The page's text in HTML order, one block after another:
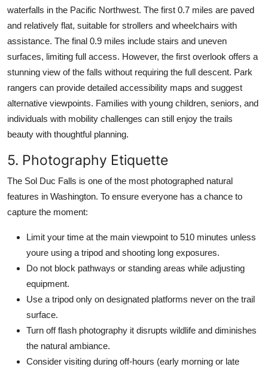
waterfalls in the Pacific Northwest. The first 0.7 miles are paved
and relatively flat, suitable for strollers and wheelchairs with
assistance. The final 0.9 miles include stairs and uneven
surfaces, limiting full access. However, the first overlook offers a
stunning view of the falls without requiring the full descent. Park
rangers can provide detailed accessibility maps and suggest
alternative viewpoints. Families with young children, seniors, and
individuals with mobility challenges can still enjoy the trails
beauty with thoughtful planning.
5. Photography Etiquette
The Sol Duc Falls is one of the most photographed natural
features in Washington. To ensure everyone has a chance to
capture the moment:
Limit your time at the main viewpoint to 510 minutes unless
youre using a tripod and shooting long exposures.
Do not block pathways or standing areas while adjusting
equipment.
Use a tripod only on designated platforms never on the trail
surface.
Turn off flash photography it disrupts wildlife and diminishes
the natural ambiance.
Consider visiting during off-hours (early morning or late